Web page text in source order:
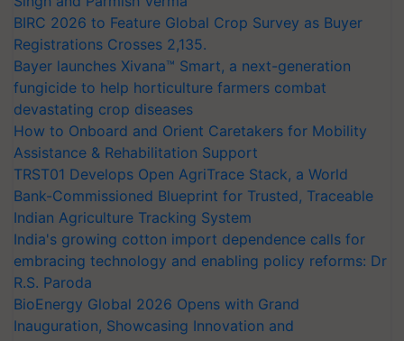
BIRC 2026 to Feature Global Crop Survey as Buyer
Registrations Crosses 2,135.
Bayer launches Xivana™ Smart, a next-generation
fungicide to help horticulture farmers combat
devastating crop diseases
How to Onboard and Orient Caretakers for Mobility
Assistance & Rehabilitation Support
TRST01 Develops Open AgriTrace Stack, a World
Bank-Commissioned Blueprint for Trusted, Traceable
Indian Agriculture Tracking System
India's growing cotton import dependence calls for
embracing technology and enabling policy reforms: Dr
R.S. Paroda
BioEnergy Global 2026 Opens with Grand
Inauguration, Showcasing Innovation and